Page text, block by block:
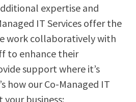
expertise and
IT Services offer the
work collaboratively with
to enhance their
support where it’s
how our Co-Managed IT
your business: